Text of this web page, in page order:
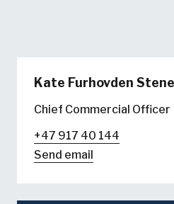
Kate Furhovden
Chief Commercial Officer
+47 917 40 144
Send email